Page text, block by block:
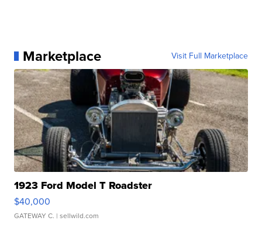
Marketplace Visit Full Marketplace
1923 Ford Model T Roadster
$40,000
GATEWAY C. | sellwild.com